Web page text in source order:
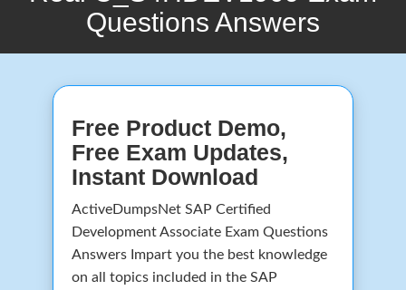
Questions Answers
Free Product Demo,
Free Exam Updates,
Instant Download
ActiveDumpsNet SAP Certified
Development Associate Exam Questions
Answers Impart you the best knowledge
on all topics included in the SAP